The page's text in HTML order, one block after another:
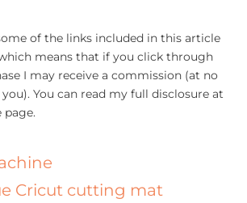
of the links included in this article
means that if you click through
I may receive a commission (at no
You can read my full disclosure at
Cricut cutting mat